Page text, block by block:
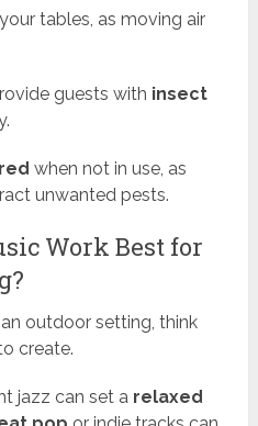
tables, as moving air
guests with insect
when not in use, as
unwanted pests.
Work Best for
outdoor setting, think
create.
jazz can set a relaxed